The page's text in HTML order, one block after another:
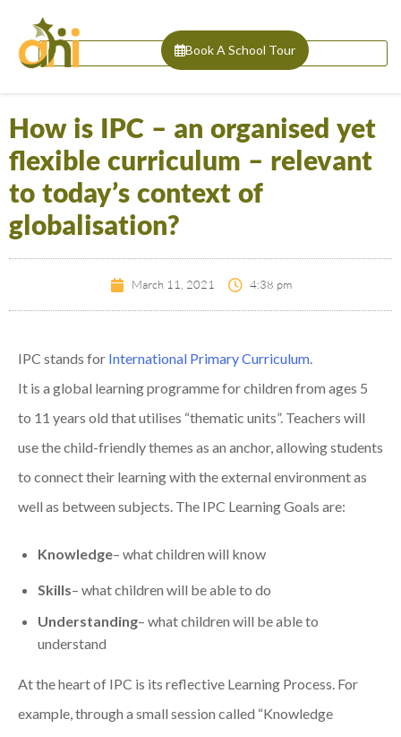
Book A School Tour
How is IPC – an organised yet
flexible curriculum – relevant
to today’s context of
globalisation?
March 11, 2021 4:38 pm
IPC stands for International Primary Curriculum.
It is a global learningprogrammefor children from ages 5
to 11 years old thatutilises “thematic units”. Teachers will
use the child-friendly themes as an anchor,allowingstudents
to connecttheir learningwith theexternal environmentas
well as between subjects. The IPC Learning Goals are:
Knowledge– what children will know
Skills– what children will be able to do
Understanding– what children will be able to
understand
At the heart of IPC is its reflective Learning Process. For
example, through a small session called “Knowledge